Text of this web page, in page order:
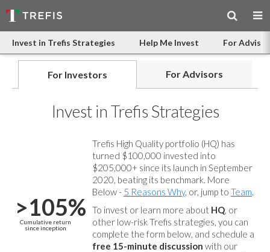
Invest in Trefis Strategies Help Me Invest For
For Investors For Advisors
Invest in Trefis Strategies
>105%
Cumulative return
since inception
Trefis High Quality portfolio (HQ) has
turned $100,000 invested into
$205,000+ since its launch in September
2020, beating its benchmark. More
Below - 5 Reasons Why, or, jump to Team.
To invest or learn more about HQ, or
other low-risk Trefis strategies, you can
complete the form below, and schedule a
free 15-minute discussion with our